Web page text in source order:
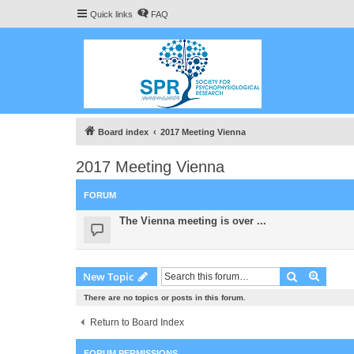
Quick links FAQ
Board index 2017 Meeting Vienna
2017 Meeting Vienna
FORUM
The Vienna meeting is over ...
New Topic Search
There are no topics or posts in this forum.
Return to Board Index